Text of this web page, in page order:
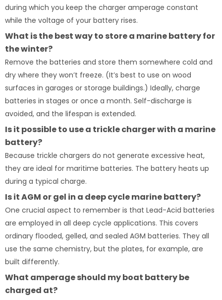
during which you keep the charger amperage constant
while the voltage of your battery rises.
What is the best way to store a marine battery for
the winter?
Remove the batteries and store them somewhere cold and
dry where they won’t freeze. (It’s best to use on wood
surfaces in garages or storage buildings.) Ideally, charge
batteries in stages or once a month. Self-discharge is
avoided, and the lifespan is extended.
Is it possible to use a trickle charger with a marine
battery?
Because trickle chargers do not generate excessive heat,
they are ideal for maritime batteries. The battery heats up
during a typical charge.
Is it AGM or gel in a deep cycle marine battery?
One crucial aspect to remember is that Lead-Acid batteries
are employed in all deep cycle applications. This covers
ordinary flooded, gelled, and sealed AGM batteries. They all
use the same chemistry, but the plates, for example, are
built differently.
What amperage should my boat battery be
charged at?